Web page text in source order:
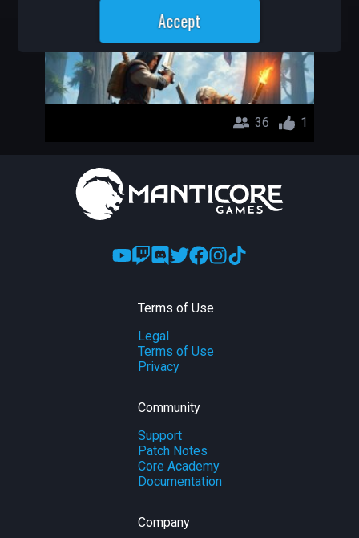
36 1
Terms of Use
Legal
Terms of Use
Privacy
Community
Support
Patch Notes
Core Academy
Documentation
Company
Accept